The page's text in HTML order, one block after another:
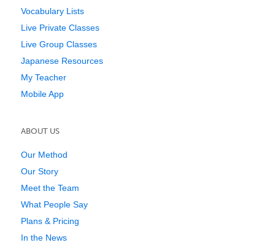
Vocabulary Lists
Live Private Classes
Live Group Classes
Japanese Resources
My Teacher
Mobile App
ABOUT US
Our Method
Our Story
Meet the Team
What People Say
Plans & Pricing
In the News